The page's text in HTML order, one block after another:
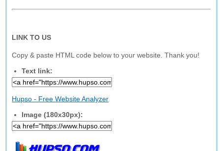
LINK TO US
Copy & paste HTML code below to your website. Thank you!
Text link:
Hupso - Free Website Analyzer
Image (180x30px):